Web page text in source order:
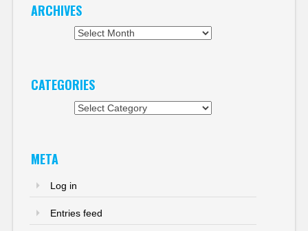
ARCHIVES
CATEGORIES
META
Log in
Entries feed